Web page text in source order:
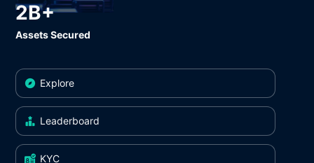
2B+
Assets Secured
Explore
Leaderboard
KYC